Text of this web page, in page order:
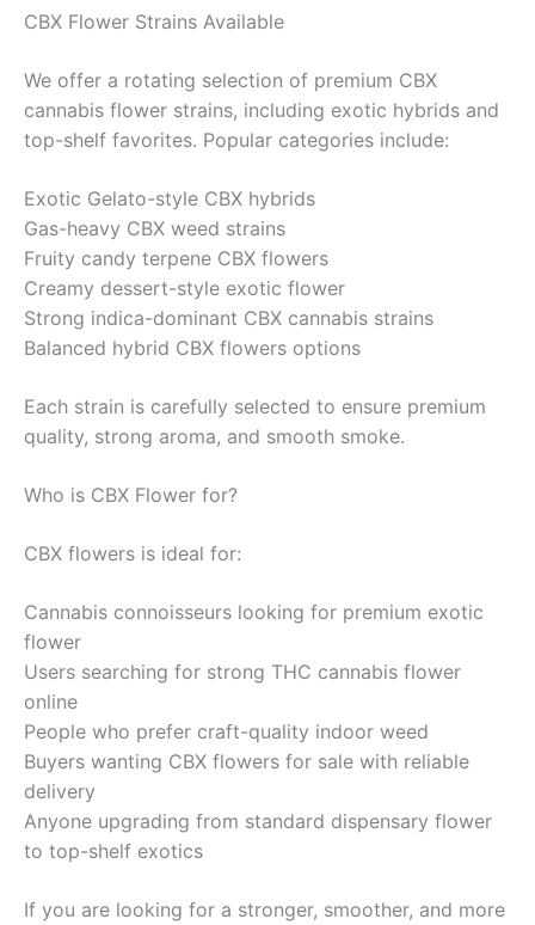
CBX Flower Strains Available
We offer a rotating selection of premium CBX
cannabis flower strains, including exotic hybrids and
top-shelf favorites. Popular categories include:
Exotic Gelato-style CBX hybrids
Gas-heavy CBX weed strains
Fruity candy terpene CBX flowers
Creamy dessert-style exotic flower
Strong indica-dominant CBX cannabis strains
Balanced hybrid CBX flowers options
Each strain is carefully selected to ensure premium
quality, strong aroma, and smooth smoke.
Who is CBX Flower for?
CBX flowers is ideal for:
Cannabis connoisseurs looking for premium exotic
flower
Users searching for strong THC cannabis flower
online
People who prefer craft-quality indoor weed
Buyers wanting CBX flowers for sale with reliable
delivery
Anyone upgrading from standard dispensary flower
to top-shelf exotics
If you are looking for a stronger, smoother, and more